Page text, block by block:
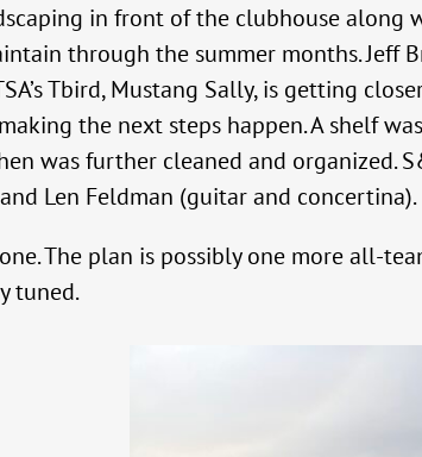
in front of the clubhouse
through the summer months.
Tbird, Mustang Sally, is getting
the next steps happen. A shelf
was further cleaned and organized.
Len Feldman (guitar and concertina).
The plan is possibly one more all-
tuned.